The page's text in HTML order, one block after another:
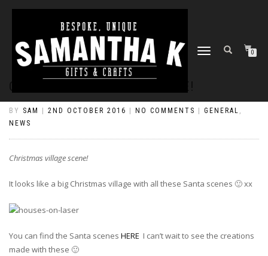
TOGGLE
0
BY SAM 2ND OCTOBER 2016 NO COMMENTS GENERAL ,
NEWS
Christmas village scene!
It looks like a big Christmas village with all these Santa scenes 🙂xx
You can find the Santa scenes HERE I can’t wait to see the creations
made with these 🙂